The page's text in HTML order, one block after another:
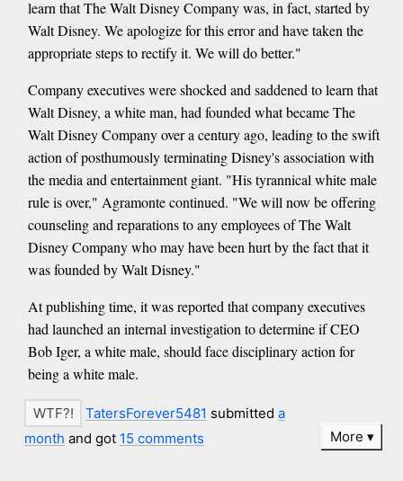
learn that The Walt Disney Company was, in fact, started by
Walt Disney. We apologize for this error and have taken the
appropriate steps to rectify it. We will do better."
Company executives were shocked and saddened to learn that
Walt Disney, a white man, had founded what became The
Walt Disney Company over a century ago, leading to the swift
action of posthumously terminating Disney's association with
the media and entertainment giant. "His tyrannical white male
rule is over," Agramonte continued. "We will now be offering
counseling and reparations to any employees of The Walt
Disney Company who may have been hurt by the fact that it
was founded by Walt Disney."
At publishing time, it was reported that company executives
had launched an internal investigation to determine if CEO
Bob Iger, a white male, should face disciplinary action for
being a white male.
TatersForever5481 submitteda
month and got 15 comments More